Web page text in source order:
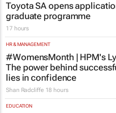
Toyota SA opens
graduate programme
17 hours
HR & MANAGEMENT
#WomensMonth | HPM's
The power behind
lies in confidence
Shan Radcliffe 18 hours
EDUCATION